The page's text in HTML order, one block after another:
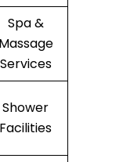
Spa &
Massage
Services
Shower
Facilities